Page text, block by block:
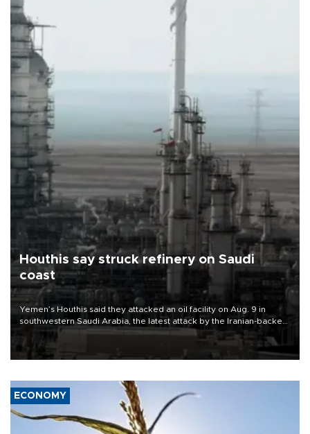
Houthis say struck refinery on Saudi
coast
Yemen’s Houthis said they attacked an oil facility on Aug. 9 in
southwestern Saudi Arabia, the latest attack by the Iranian-backed
rebels on the kingdom.
ECONOMY